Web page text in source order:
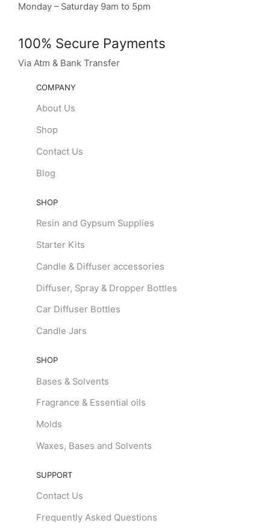
Monday – Saturday 9am to 5pm
100% Secure Payments
Via Atm & Bank Transfer
COMPANY
About Us
Shop
Contact Us
Blog
SHOP
Resin and Gypsum Supplies
Starter Kits
Candle & Diffuser accessories
Diffuser, Spray & Dropper Bottles
Car Diffuser Bottles
Candle Jars
SHOP
Bases & Solvents
Fragrance & Essential oils
Molds
Waxes, Bases and Solvents
SUPPORT
Contact Us
Frequently Asked Questions